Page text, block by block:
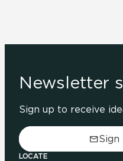
Newsletter
Sign up to receive
Sign
LOCATE